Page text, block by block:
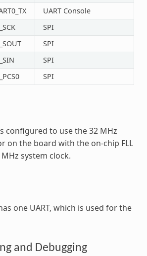
UART Console
SPI
SPI
SPI
SPI
configured to use the 32 MHz
on the board with the on-chip FLL
system clock.
one UART, which is used for the
and Debugging